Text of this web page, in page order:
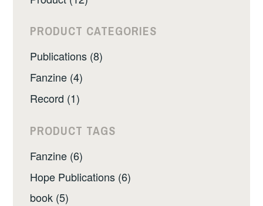
PRODUCT CATEGORIES
Publications (8)
Fanzine (4)
Record (1)
PRODUCT TAGS
Fanzine (6)
Hope Publications (6)
book (5)